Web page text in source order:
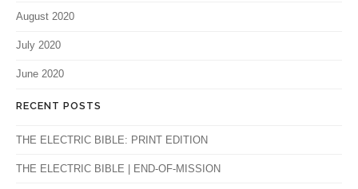
August 2020
July 2020
June 2020
RECENT POSTS
THE ELECTRIC BIBLE: PRINT EDITION
THE ELECTRIC BIBLE | END-OF-MISSION